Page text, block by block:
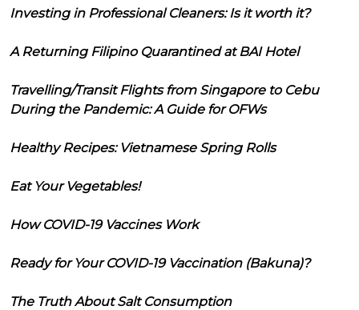
Investing in Professional Cleaners: Is it worth it?
A Returning Filipino Quarantined at BAI Hotel
Travelling/Transit Flights from Singapore to Cebu
During the Pandemic: A Guide for OFWs
Healthy Recipes: Vietnamese Spring Rolls
Eat Your Vegetables!
How COVID-19 Vaccines Work
Ready for Your COVID-19 Vaccination (Bakuna)?
The Truth About Salt Consumption